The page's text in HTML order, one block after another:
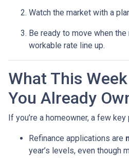
Watch the market with a
Be ready to move when the
workable rate line up.
What This
You Already
If you’re a homeowner, a few
Refinance applications are
year’s levels, even though